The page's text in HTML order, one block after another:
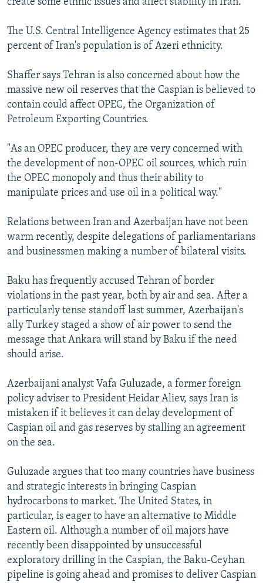
The U.S. Central Intelligence Agency estimates that 25
percent of Iran's population is of Azeri ethnicity.
Shaffer says Tehran is also concerned about how the
massive new oil reserves that the Caspian is believed to
contain could affect OPEC, the Organization of
Petroleum Exporting Countries.
"As an OPEC producer, they are very concerned with
the development of non-OPEC oil sources, which ruin
the OPEC monopoly and thus their ability to
manipulate prices and use oil in a political way."
Relations between Iran and Azerbaijan have not been
warm recently, despite delegations of parliamentarians
and businessmen making a number of bilateral visits.
Baku has frequently accused Tehran of border
violations in the past year, both by air and sea. After a
particularly tense standoff last summer, Azerbaijan's
ally Turkey staged a show of air power to send the
message that Ankara will stand by Baku if the need
should arise.
Azerbaijani analyst Vafa Guluzade, a former foreign
policy adviser to President Heidar Aliev, says Iran is
mistaken if it believes it can delay development of
Caspian oil and gas reserves by stalling an agreement
on the sea.
Guluzade argues that too many countries have business
and strategic interests in bringing Caspian
hydrocarbons to market. The United States, in
particular, is eager to have an alternative to Middle
Eastern oil. Although a number of oil majors have
recently been disappointed by unsuccessful
exploratory drilling in the Caspian, the Baku-Ceyhan
pipeline is going ahead and promises to deliver Caspian